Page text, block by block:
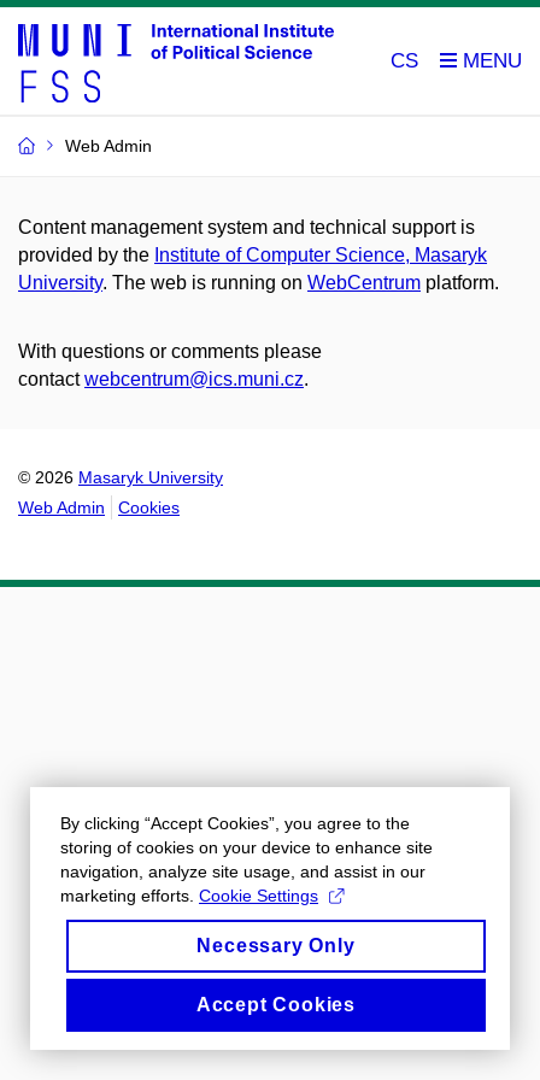
CS
Web Admin
Content management system and technical support is
provided by the Institute of Computer Science, Masaryk
University. The web is running on WebCentrum platform.
With questions or comments please
contactwebcentrum@ics.muni.cz.
© 2026 Masaryk University
Web Admin
Cookies
By clicking “Accept Cookies”, you agree to the
storing of cookies on your device to enhance site
navigation, analyze site usage, and assist in our
marketing efforts. Cookie Settings
Necessary Only
Accept Cookies